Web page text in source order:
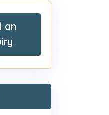
an